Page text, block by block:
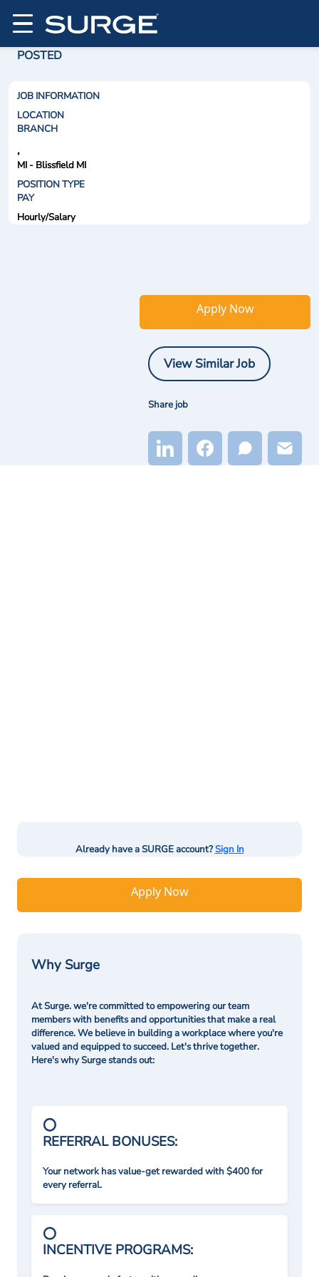
POSTED
JOB INFORMATION
LOCATION
BRANCH
,
MI - Blissfield MI
POSITION TYPE
PAY
Hourly/Salary
Apply Now
View Similar Job
Share job
Already have a SURGE account?Sign In
Apply Now
Why Surge
At Surge. we're committed to empowering our team
members with benefits and opportunities that make a real
difference. We believe in building a workplace where you're
valued and equipped to succeed. Let's thrive together.
Here's why Surge stands out:
REFERRAL BONUSES:
Your network has value-get rewarded with $400 for
every referral.
INCENTIVE PROGRAMS: